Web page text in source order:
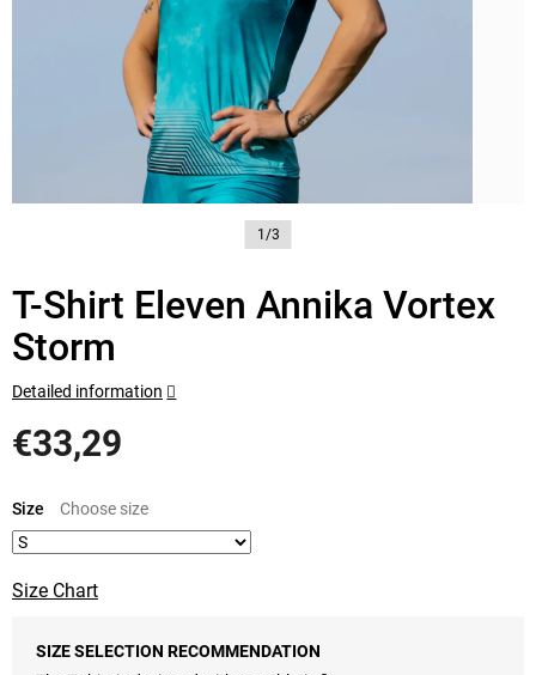
1/3
T-Shirt Eleven Annika Vortex
Storm
€33,29
price:
Size Chart
SIZE SELECTION RECOMMENDATION
Size
Detailed information